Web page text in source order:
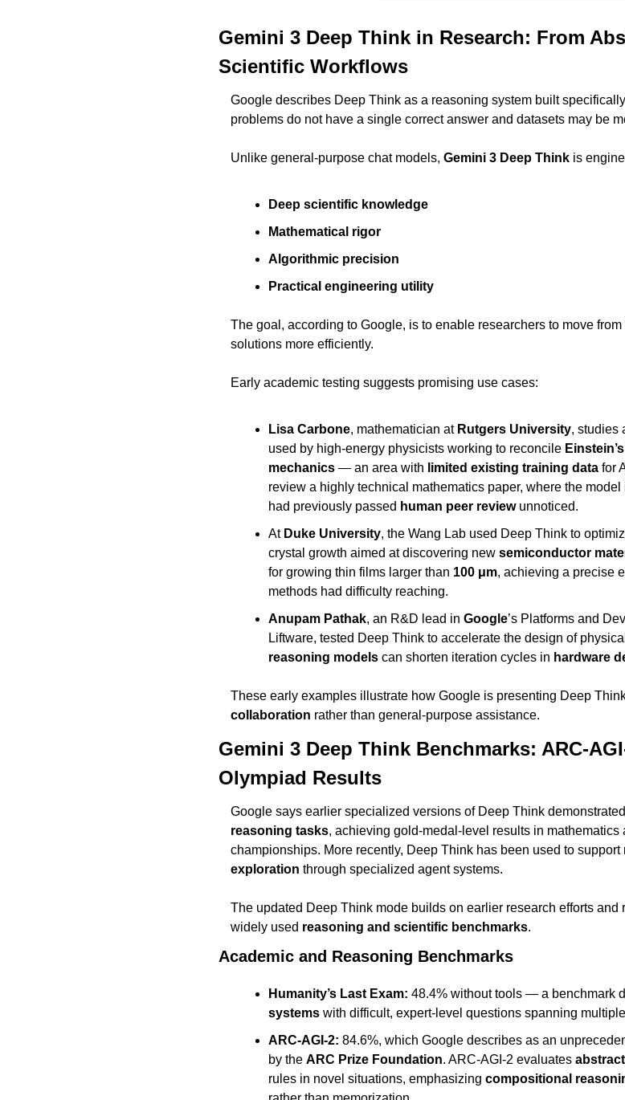
Gemini 3 Deep Think in Research: From
Scientific Workflows
Google describes Deep Think as a reasoning system built
problems do not have a single correct answer and datasets may be
Unlike general-purpose chat models, Gemini 3 Deep Think is
Deep scientific knowledge
Mathematical rigor
Algorithmic precision
Practical engineering utility
The goal, according to Google, is to enable researchers to move
solutions more efficiently.
Early academic testing suggests promising use cases:
Lisa Carbone, mathematician at Rutgers University, studies
used by high-energy physicists working to reconcile
mechanics — an area with limited existing training data for
review a highly technical mathematics paper, where the
had previously passed human peer review unnoticed.
At Duke University, the Wang Lab used Deep Think to
crystal growth aimed at discovering new semiconductor
for growing thin films larger than 100 μm, achieving a precise
methods had difficulty reaching.
Anupam Pathak, an R&D lead in Google’s Platforms and
reasoning models can shorten iteration cycles in hardware
These early examples illustrate how Google is presenting Deep
collaboration rather than general-purpose assistance.
Gemini 3 Deep Think Benchmarks: ARC-
Olympiad Results
Google says earlier specialized versions of Deep Think
reasoning tasks, achieving gold-medal-level results in
championships. More recently, Deep Think has been used to support
exploration through specialized agent systems.
The updated Deep Think mode builds on earlier research efforts and
widely used reasoning and scientific benchmarks.
Academic and Reasoning Benchmarks
Humanity’s Last Exam: 48.4% without tools — a benchmark
systems with difficult, expert-level questions spanning
ARC-AGI-2: 84.6%, which Google describes as an
by the ARC Prize Foundation. ARC-AGI-2 evaluates
rules in novel situations, emphasizing compositional